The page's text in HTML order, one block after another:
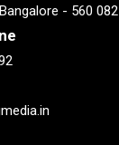
- 560 082